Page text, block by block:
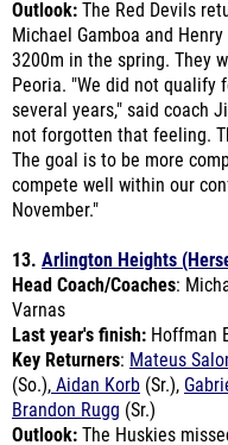
3200m in the spring. They
Peoria. "We did not qualify
several years," said coach
not forgotten that feeling.
The goal is to be more
compete well within our
November."
13.Arlington Heights
Varnas
Last year's finish:Hoffman
Key Returners
(So.),Aidan Korb(Sr.),
Brandon Rugg(Sr.)
Outlook:The Huskies
valuable experience that
harriers return, led by